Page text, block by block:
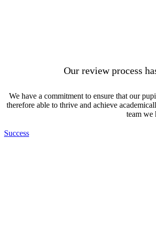
Our review process
We have a commitment to ensure that our
therefore able to thrive and achieve
team we
Success